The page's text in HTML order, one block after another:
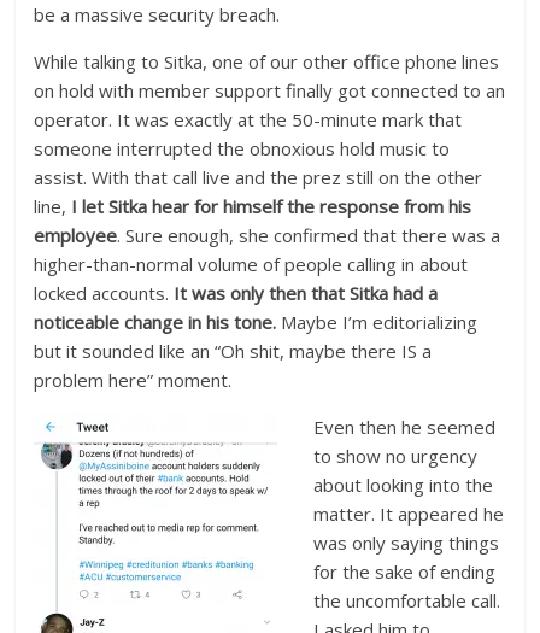
be a massive security breach.
While talking to Sitka, one of our other office phone lines
on hold with member support finally got connected to an
operator. It was exactly at the 50-minute mark that
someone interrupted the obnoxious hold music to
assist. With that call live and the prez still on the other
line, I let Sitka hear for himself the response from his
employee. Sure enough, she confirmed that there was a
higher-than-normal volume of people calling in about
locked accounts. It was only then that Sitka had a
noticeable change in his tone. Maybe I’m editorializing
but it sounded like an “Oh shit, maybe there IS a
problem here” moment.
Even then he seemed
to show no urgency
about looking into the
matter. It appeared he
was only saying things
for the sake of ending
the uncomfortable call.